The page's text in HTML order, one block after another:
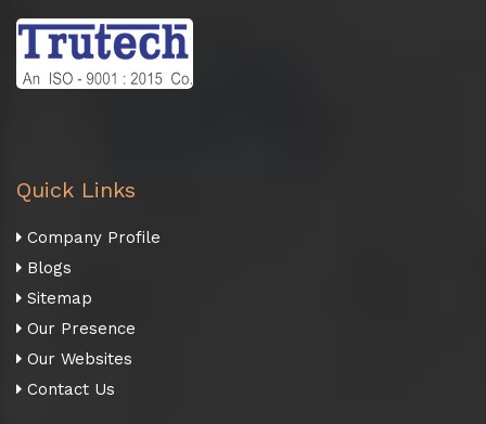
Quick Links
Company Profile
Blogs
Sitemap
Our Presence
Our Websites
Contact Us